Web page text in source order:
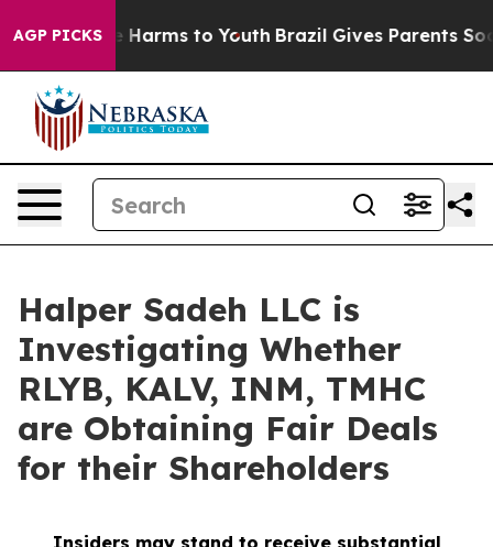
AGP PICKS
to Abate Harms to Youth Brazil Gives Parents
Halper Sadeh LLC is
Investigating Whether
RLYB, KALV, INM, TMHC
are Obtaining Fair Deals
for their Shareholders
Insiders may stand to receive substantial